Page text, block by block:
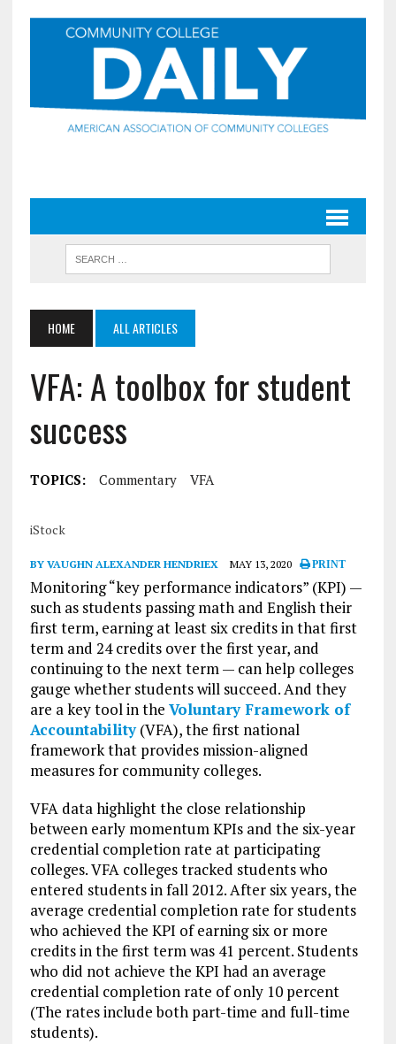
HOME ALL ARTICLES
VFA: A toolbox for student
success
TOPICS: Commentary VFA
iStock
BY VAUGHN ALEXANDER HENDRIEX MAY 13, 2020 PRINT
Monitoring “key performance indicators” (KPI) —
such as students passing math and English their
first term, earning at least six credits in that first
term and 24 credits over the first year, and
continuing to the next term — can help colleges
gauge whether students will succeed. And they
are a key tool in the Voluntary Framework of
Accountability(VFA), the first national
framework that provides mission-aligned
measures for community colleges.
VFA data highlight the close relationship
between early momentum KPIs and the six-year
credential completion rate at participating
colleges. VFA colleges tracked students who
entered students in fall 2012. After six years, the
average credential completion rate for students
who achieved the KPI of earning six or more
credits in the first term was 41 percent. Students
who did not achieve the KPI had an average
credential completion rate of only 10 percent
(The rates include both part-time and full-time
students).